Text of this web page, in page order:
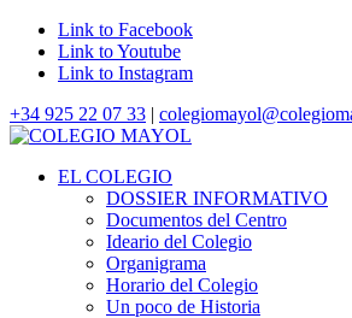
Link to Facebook
Link to Youtube
Link to Instagram
+34 925 22 07 33 |
EL COLEGIO
DOSSIER INFORMATIVO
Documentos del Centro
Ideario del Colegio
Organigrama
Horario del Colegio
Un poco de Historia